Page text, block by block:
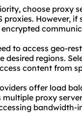
choose proxy
proxies. However,
encrypted
to access geo-
regions.
content from
offer load
proxy
bandwidth-